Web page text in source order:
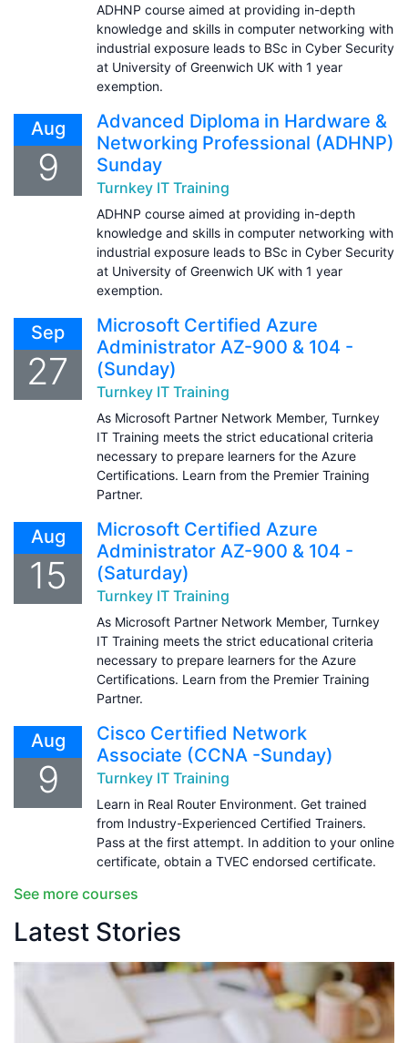
ADHNP course aimed at providing in-depth
knowledge and skills in computer networking with
industrial exposure leads to BSc in Cyber Security
at University of Greenwich UK with 1 year
exemption.
Aug
9
Advanced Diploma in Hardware &
Networking Professional (ADHNP)
Sunday
Turnkey IT Training
ADHNP course aimed at providing in-depth
knowledge and skills in computer networking with
industrial exposure leads to BSc in Cyber Security
at University of Greenwich UK with 1 year
exemption.
Sep
27
Microsoft Certified Azure
Administrator AZ-900 & 104 -
(Sunday)
Turnkey IT Training
As Microsoft Partner Network Member, Turnkey
IT Training meets the strict educational criteria
necessary to prepare learners for the Azure
Certifications. Learn from the Premier Training
Partner.
Aug
15
Microsoft Certified Azure
Administrator AZ-900 & 104 -
(Saturday)
Turnkey IT Training
As Microsoft Partner Network Member, Turnkey
IT Training meets the strict educational criteria
necessary to prepare learners for the Azure
Certifications. Learn from the Premier Training
Partner.
Aug
9
Cisco Certified Network
Associate (CCNA -Sunday)
Turnkey IT Training
Learn in Real Router Environment. Get trained
from Industry-Experienced Certified Trainers.
Pass at the first attempt. In addition to your online
certificate, obtain a TVEC endorsed certificate.
See more courses
Latest Stories